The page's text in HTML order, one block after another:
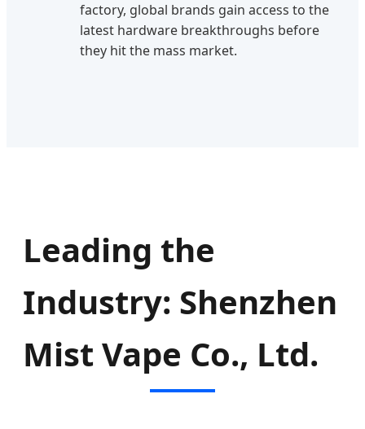
factory, global brands gain access to the
latest hardware breakthroughs before
they hit the mass market.
Leading the
Industry: Shenzhen
Mist Vape Co., Ltd.